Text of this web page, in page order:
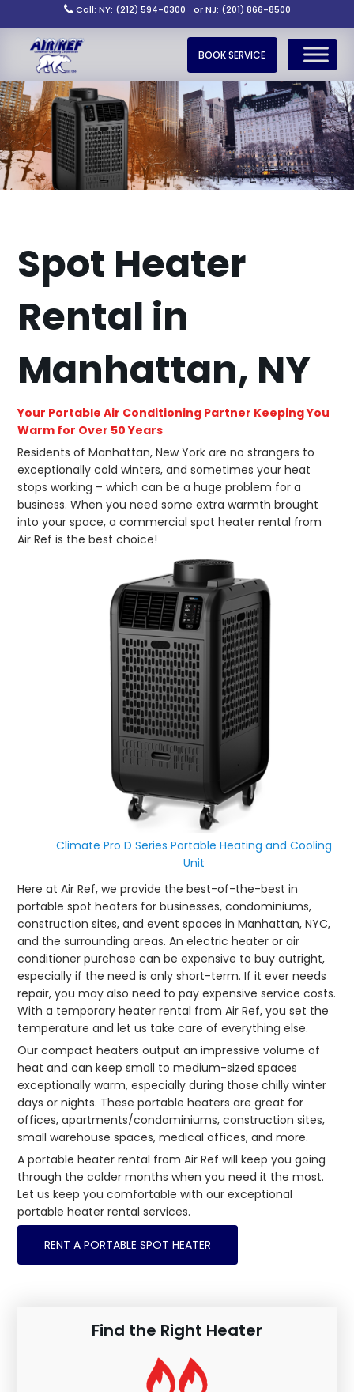
Call: NY: (212) 594-0300 or NJ: (201) 866-8500
BOOK SERVICE
Spot Heater
Rental in
Manhattan, NY
Your Portable Air Conditioning Partner Keeping You
Warm for Over 50 Years
Residents of Manhattan, New York are no strangers to
exceptionally cold winters, and sometimes your heat
stops working – which can be a huge problem for a
business. When you need some extra warmth brought
into your space, a commercial spot heater rental from
Air Ref is the best choice!
Climate Pro D Series Portable Heating and Cooling
Unit
Here at Air Ref, we provide the best-of-the-best in
portable spot heaters for businesses, condominiums,
construction sites, and event spaces in Manhattan, NYC,
and the surrounding areas. An electric heater or air
conditioner purchase can be expensive to buy outright,
especially if the need is only short-term. If it ever needs
repair, you may also need to pay expensive service costs.
With a temporary heater rental from Air Ref, you set the
temperature and let us take care of everything else.
Our compact heaters output an impressive volume of
heat and can keep small to medium-sized spaces
exceptionally warm, especially during those chilly winter
days or nights. These portable heaters are great for
offices, apartments/condominiums, construction sites,
small warehouse spaces, medical offices, and more.
A portable heater rental from Air Ref will keep you going
through the colder months when you need it the most.
Let us keep you comfortable with our exceptional
portable heater rental services.
RENT A PORTABLE SPOT HEATER
Find the Right Heater